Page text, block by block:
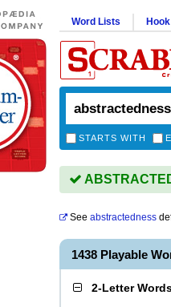
Word Lists
STARTS WITH
See abstractedness
1438 Playable
2-Letter